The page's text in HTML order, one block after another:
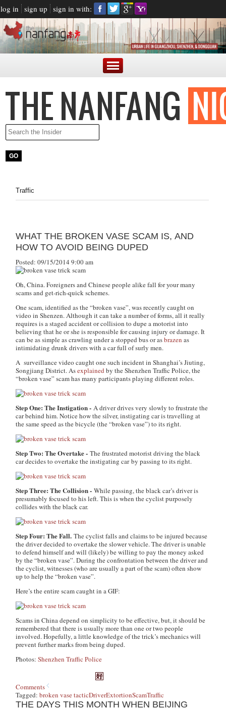
log in sign up sign in with:
Traffic
WHAT THE BROKEN VASE SCAM IS, AND
HOW TO AVOID BEING DUPED
Posted: 09/15/2014 9:00 am
Oh, China. Foreigners and Chinese people alike fall for your many
scams and get-rich-quick schemes.
One scam, identified as the “broken vase”, was recently caught on
video in Shenzen. Although it can take a number of forms, all it really
requires is a staged accident or collision to dupe a motorist into
believing that he or she is responsible for causing injury or damage. It
can be as simple as crawling under a stopped bus or asbrazen as
intimidating drunk drivers with a car full of surly men.
A surveillance video caught one such incident in Shanghai’s Jiuting,
Songjiang District. Asexplained by the Shenzhen Traffic Police, the
“broken vase” scam has many participants playing different roles.
Step One: The Instigation - A driver drives very slowly to frustrate the
car behind him. Notice how the silver, instigating car is travelling at
the same speed as the bicycle (the “broken vase”) to its right.
Step Two: The Overtake - The frustrated motorist driving the black
car decides to overtake the instigating car by passing to its right.
Step Three: The Collision - While passing, the black car’s driver is
presumably focused to his left. This is when the cyclist purposely
collides with the black car.
Step Four: The Fall. The cyclist falls and claims to be injured because
the driver decided to overtake the slower vehicle. The driver is unable
to defend himself and will (likely) be willing to pay the money asked
by the “broken vase”. During the confrontation between the driver and
the cyclist, witnesses (who are usually a part of the scam) often show
up to help the “broken vase”.
Here’s the entire scam caught in a GIF:
Scams in China depend on simplicity to be effective, but, it should be
remembered that there is usually more than one or two people
involved. Hopefully, a little knowledge of the trick’s mechanics will
prevent further marks from being duped.
Photos:Shenzhen Traffic Police
Comments
Tagged:broken vase tacticDriverExtortionScamTraffic
THE DAYS THIS MONTH WHEN BEIJING